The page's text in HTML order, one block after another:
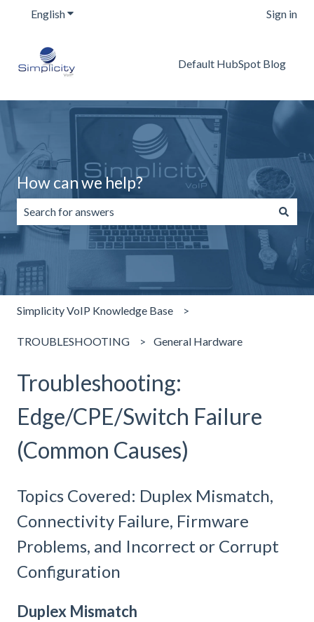
EnglishShow submenu for translations Sign in
Default HubSpot Blog
How can we help?
There are no suggestions because the search field is
Simplicity VoIP Knowledge Base
TROUBLESHOOTING General Hardware
Troubleshooting:
Edge/CPE/Switch Failure
(Common Causes)
Topics Covered: Duplex Mismatch,
Connectivity Failure, Firmware
Problems, and Incorrect or Corrupt
Configuration
Duplex Mismatch